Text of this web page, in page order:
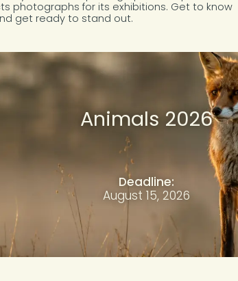
photographs for its exhibitions. Get to know
get ready to stand out.
Animals 2026
Deadline:
August 15, 2026